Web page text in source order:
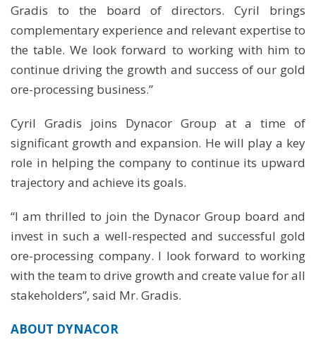
Gradis to the board of directors. Cyril brings
complementary experience and relevant expertise to
the table. We look forward to working with him to
continue driving the growth and success of our gold
ore-processing business.”
Cyril Gradis joins Dynacor Group at a time of
significant growth and expansion. He will play a key
role in helping the company to continue its upward
trajectory and achieve its goals.
“I am thrilled to join the Dynacor Group board and
invest in such a well-respected and successful gold
ore-processing company. I look forward to working
with the team to drive growth and create value for all
stakeholders”, said Mr. Gradis.
ABOUT DYNACOR